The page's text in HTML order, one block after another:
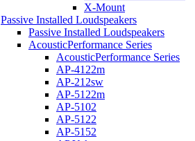
X-Mount
Passive Installed Loudspeakers
Passive Installed Loudspeakers
AcousticPerformance Series
AcousticPerformance Series
AP-4122m
AP-212sw
AP-5122m
AP-5102
AP-5122
AP-5152